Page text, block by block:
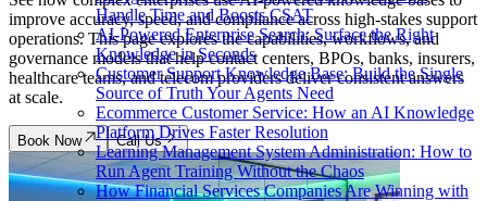
Handle Time and Boosts CSAT
AI-Powered Enterprise Search: Surface the Right
Knowledge in Seconds
Customer Support Knowledge Base: Build the Single
Source of Truth Your Agents Need
Ecommerce Customer Service: How an AI Knowledge
Platform Drives Faster Resolution
Learning Management System Administration: How to
Run Agent Training Without the Chaos
How Financial Services Companies Are Winning with
improve accuracy, speed, and compliance across high-stakes support
operations. This page explores the capabilities, workflows, and
governance models that help contact centers, BPOs, banks, insurers,
healthcare teams, and telecom providers deliver consistent answers
at scale.
Book Now Call Us